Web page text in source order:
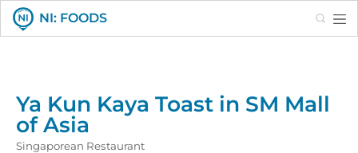
NI: FOODS Search
Ya Kun Kaya Toast in SM Mall
of Asia
Singaporean Restaurant